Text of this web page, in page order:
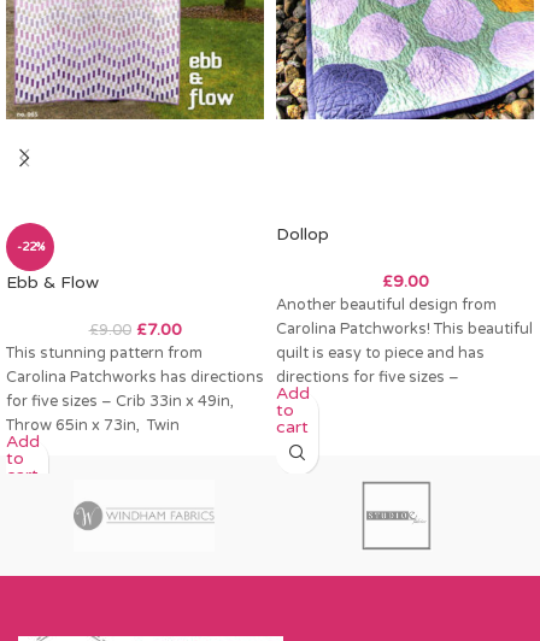
-22%
Ebb & Flow
£9.00 £7.00
This stunning pattern from
Carolina Patchworks has directions
for five sizes – Crib 33in x 49in,
Throw 65in x 73in, Twin
Add
to
cart
Dollop
£9.00
Another beautiful design from
Carolina Patchworks! This beautiful
quilt is easy to piece and has
directions for five sizes –
Add
to
cart